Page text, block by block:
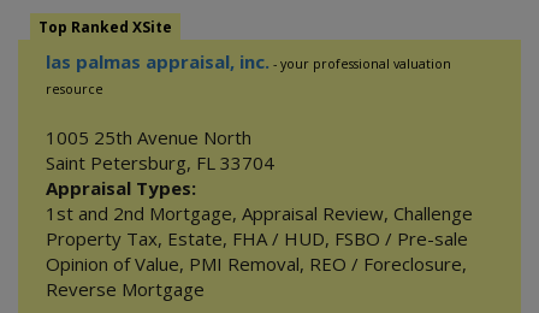
Top Ranked XSite
las palmas appraisal, inc. - your professional valuation
resource
1005 25th Avenue North
Saint Petersburg, FL 33704
Appraisal Types:
1st and 2nd Mortgage, Appraisal Review, Challenge
Property Tax, Estate, FHA / HUD, FSBO / Pre-sale
Opinion of Value, PMI Removal, REO / Foreclosure,
Reverse Mortgage